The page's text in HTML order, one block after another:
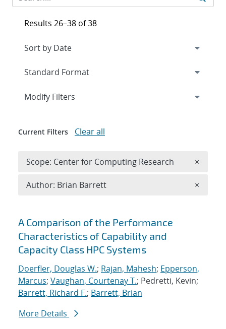
Search results
A Comparison of the Performance
Characteristics of Capability and
Capacity Class HPC Systems
Doerfler, Douglas W.; Rajan, Mahesh; Epperson,
Marcus; Vaughan, Courtenay T.; Pedretti, Kevin;
Barrett, Richard F.; Barrett, Brian
More Details
Results 26–38 of 38
Expand
Modify Filters
Current Filters Clear all
Scope: Center for Computing Research ×
Author: Brian Barrett ×